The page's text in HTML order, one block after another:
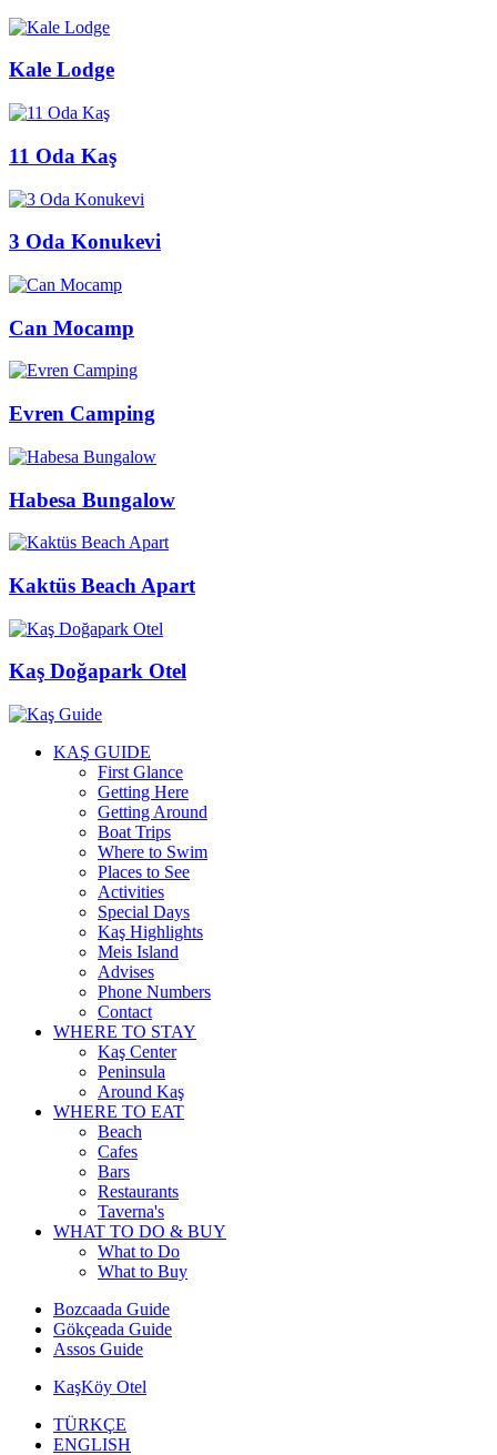
Kale Lodge
11 Oda Kaş
3 Oda Konukevi
Can Mocamp
Evren Camping
Habesa Bungalow
Kaktüs Beach Apart
Kaş Doğapark Otel
KAŞ GUIDE
First Glance
Getting Here
Getting Around
Boat Trips
Where to Swim
Places to See
Activities
Special Days
Kaş Highlights
Meis Island
Advises
Phone Numbers
Contact
WHERE TO STAY
Kaş Center
Peninsula
Around Kaş
WHERE TO EAT
Beach
Cafes
Bars
Restaurants
Taverna's
WHAT TO DO & BUY
What to Do
What to Buy
Bozcaada Guide
Gökçeada Guide
Assos Guide
KaşKöy Otel
TÜRKÇE
ENGLISH